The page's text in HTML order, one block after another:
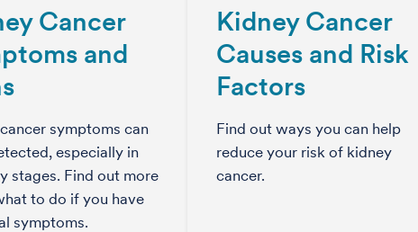
Cancer
and
symptoms can
especially in
stages. Find out more
to do if you have
symptoms.
Kidney Cancer
Causes and Risk
Factors
Find out ways you can help
reduce your risk of kidney
cancer.